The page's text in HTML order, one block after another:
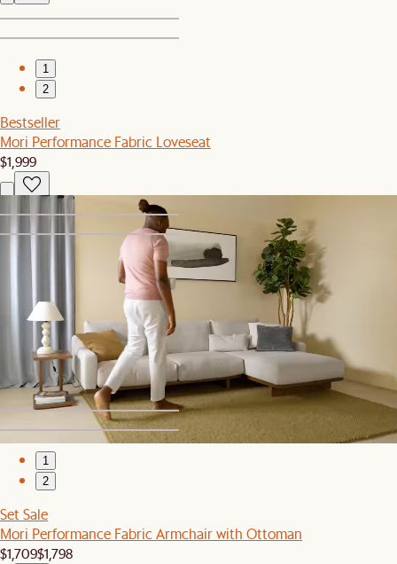
1
2
Bestseller
Mori Performance Fabric Loveseat
$1,999
Bestseller
Mori Coffee Table
1
2
Set Sale
Mori Performance Fabric Armchair with Ottoman
$1,709$1,798